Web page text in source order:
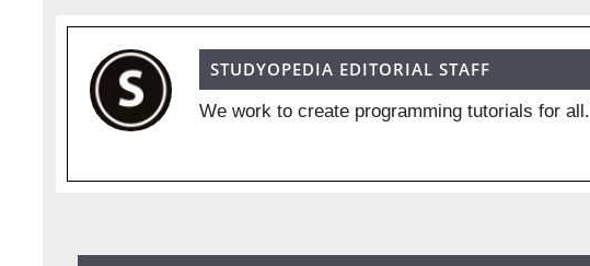
STUDYOPEDIA EDITORIAL STAFF
We work to create programming tutorials for all.